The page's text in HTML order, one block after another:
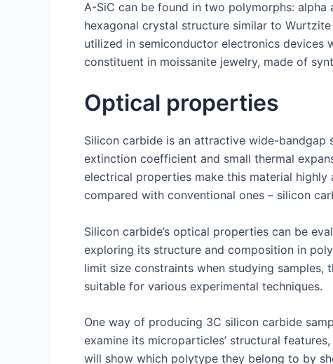
A-SiC can be found in two polymorphs:
hexagonal crystal structure similar to
utilized in semiconductor electronics devices
constituent in moissanite jewelry, made of
Optical properties
Silicon carbide is an attractive wide-
extinction coefficient and small thermal
electrical properties make this material
compared with conventional ones – silicon
Silicon carbide’s optical properties can be
exploring its structure and composition in
limit size constraints when studying samples,
suitable for various experimental techniques.
One way of producing 3C silicon carbide
examine its microparticles’ structural
will show which polytype they belong to by